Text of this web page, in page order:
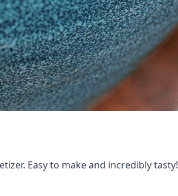
Easy to make and incredibly tasty!